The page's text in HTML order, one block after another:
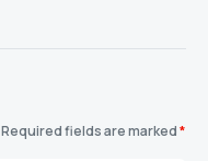
Required fields are marked*